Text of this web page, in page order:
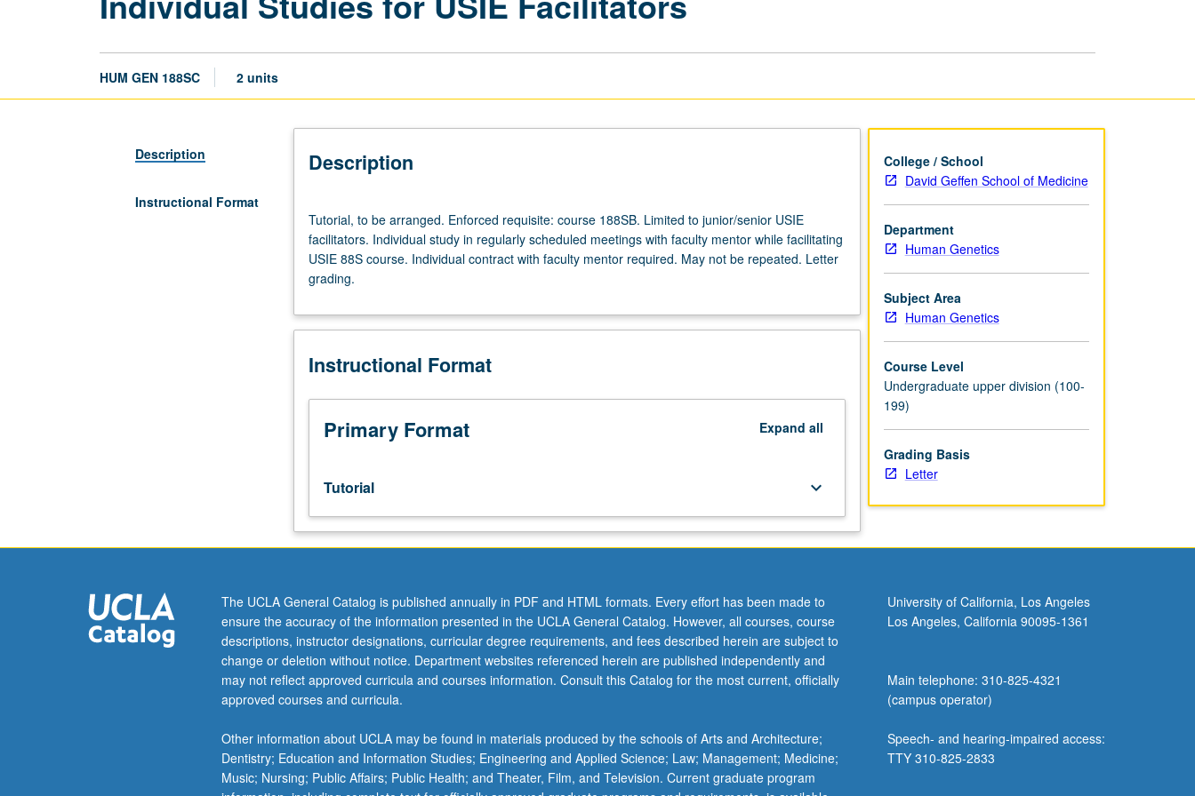
HUM GEN 188SC 2 units
Description
Instructional Format
Description
to
be
arranged.
Enforced
course
Limited
junior/senior
USIE
facilitators.
study
regularly
scheduled
faculty
mentor
while
facilitating
USIE
88S
Individual
contract
with
Tutorial, to be arranged. Enforced requisite: course 188SB. Limited to junior/senior USIE
facilitators. Individual study in regularly scheduled meetings with faculty mentor while facilitating
USIE 88S course. Individual contract with faculty mentor required. May not be repeated. Letter
grading.
Instructional Format
Primary Format Expand all
Tutorial keyboard_arrow_down
College / School
David Geffen School of Medicine
Department
Human Genetics
Subject Area
Human Genetics
Course Level
Undergraduate upper division (100-
199)
Grading Basis
Letter
The UCLA General Catalog is published annually in PDF and HTML formats. Every effort has been made to
ensure the accuracy of the information presented in the UCLA General Catalog. However, all courses, course
descriptions, instructor designations, curricular degree requirements, and fees described herein are subject to
change or deletion without notice. Department websites referenced herein are published independently and
may not reflect approved curricula and courses information. Consult this Catalog for the most current, officially
approved courses and curricula.
Other information about UCLA may be found in materials produced by the schools of Arts and Architecture;
Dentistry; Education and Information Studies; Engineering and Applied Science; Law; Management; Medicine;
Music; Nursing; Public Affairs; Public Health; and Theater, Film, and Television. Current graduate program
University of California, Los Angeles
Los Angeles, California 90095-1361
Main telephone: 310-825-4321
(campus operator)
Speech- and hearing-impaired access:
TTY 310-825-2833